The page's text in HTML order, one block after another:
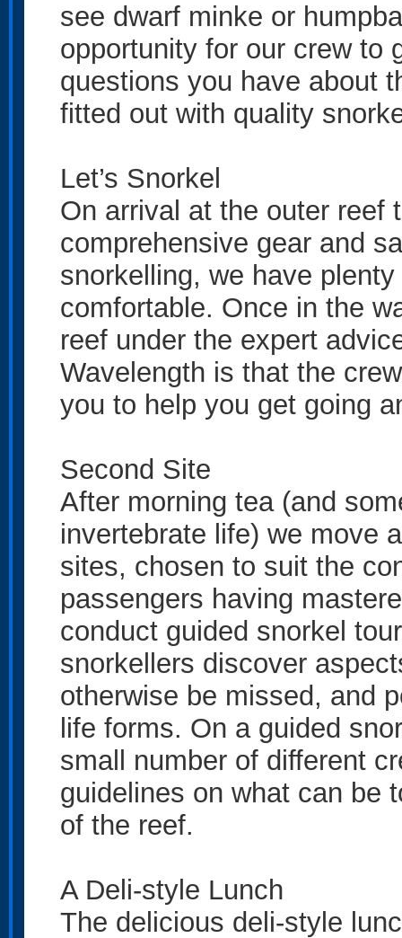
see dwarf minke or
opportunity for our crew to
questions you have about
fitted out with quality
Let’s Snorkel
On arrival at the outer reef
comprehensive gear and
snorkelling, we have
comfortable. Once in the
reef under the expert
Wavelength is that the
you to help you get going
Second Site
After morning tea (and
invertebrate life) we move
sites, chosen to suit the
passengers having
conduct guided snorkel
snorkellers discover
otherwise be missed, and
life forms. On a guided
small number of different
guidelines on what can be
of the reef.
A Deli-style Lunch
The delicious deli-style